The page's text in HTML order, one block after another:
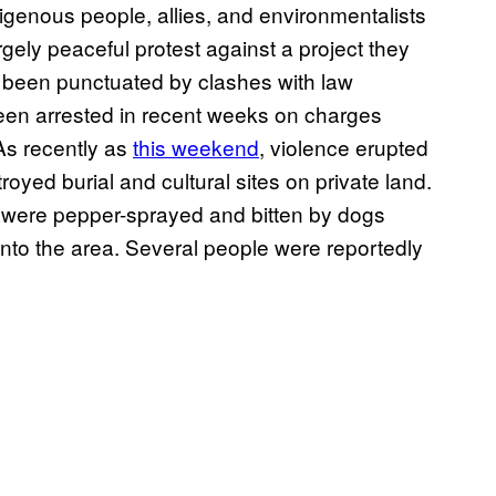
people, allies, and environmentalists
peaceful protest against a project they
punctuated by clashes with law
arrested in recent weeks on charges
recently as this weekend, violence erupted
burial and cultural sites on private land.
pepper-sprayed and bitten by dogs
the area. Several people were reportedly